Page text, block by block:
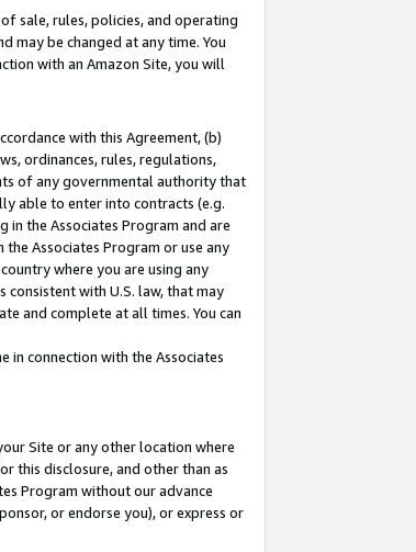
sale, rules, policies, and operating
may be changed at any time. You
with an Amazon Site, you will
with this Agreement, (b)
ordinances, rules, regulations,
of any governmental authority that
able to enter into contracts (e.g.
the Associates Program and are
Associates Program or use any
where you are using any
with U.S. law, that may
and complete at all times. You can
in connection with the Associates
Site or any other location where
this disclosure, and other than as
Program without our advance
or endorse you), or express or